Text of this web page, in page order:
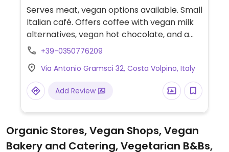
Serves meat, vegan options available. Small
Italian café. Offers coffee with vegan milk
alternatives, vegan hot chocolate, and a
vegan sandwich.
+39-0350776209
Via Antonio Gramsci 32, Costa Volpino, Italy
Add Review
Organic Stores, Vegan Shops, Vegan
Bakery and Catering, Vegetarian B&Bs,